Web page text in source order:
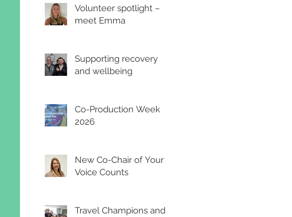
Volunteer spotlight –
meet Emma
Supporting recovery
and wellbeing
Co-Production Week
2026
New Co-Chair of Your
Voice Counts
Travel Champions and